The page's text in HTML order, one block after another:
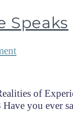
Speaks
of
you ever